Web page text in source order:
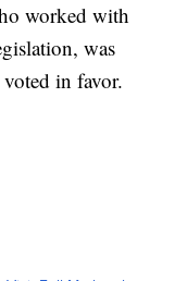
worked with
was
in favor.